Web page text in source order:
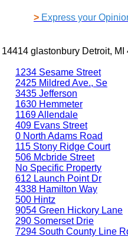
> Express your
14414 glastonbury Detroit, MI
1234 Sesame Street
2425 Mildred Ave., Se
3435 Jefferson
1630 Hemmeter
1169 Allendale
409 Evans Street
0 North Adams Road
115 Stony Ridge Court
506 Mcbride Street
No Specific Property
612 Launch Point Dr
4338 Hamilton Way
500 Hintz
9054 Green Hickory Lane
290 Somerset Drie
7294 South County Line